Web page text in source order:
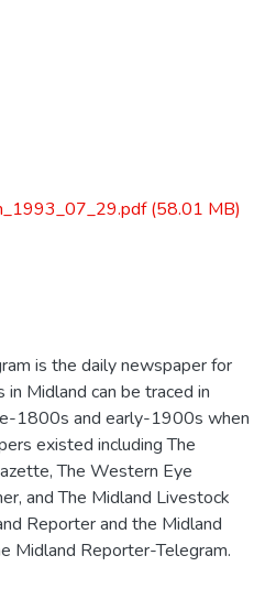
(58.01 MB)
is the daily newspaper for
Midland can be traced in
1800s and early-1900s when
existed including The
The Western Eye
and The Midland Livestock
Reporter and the Midland
Midland Reporter-Telegram.